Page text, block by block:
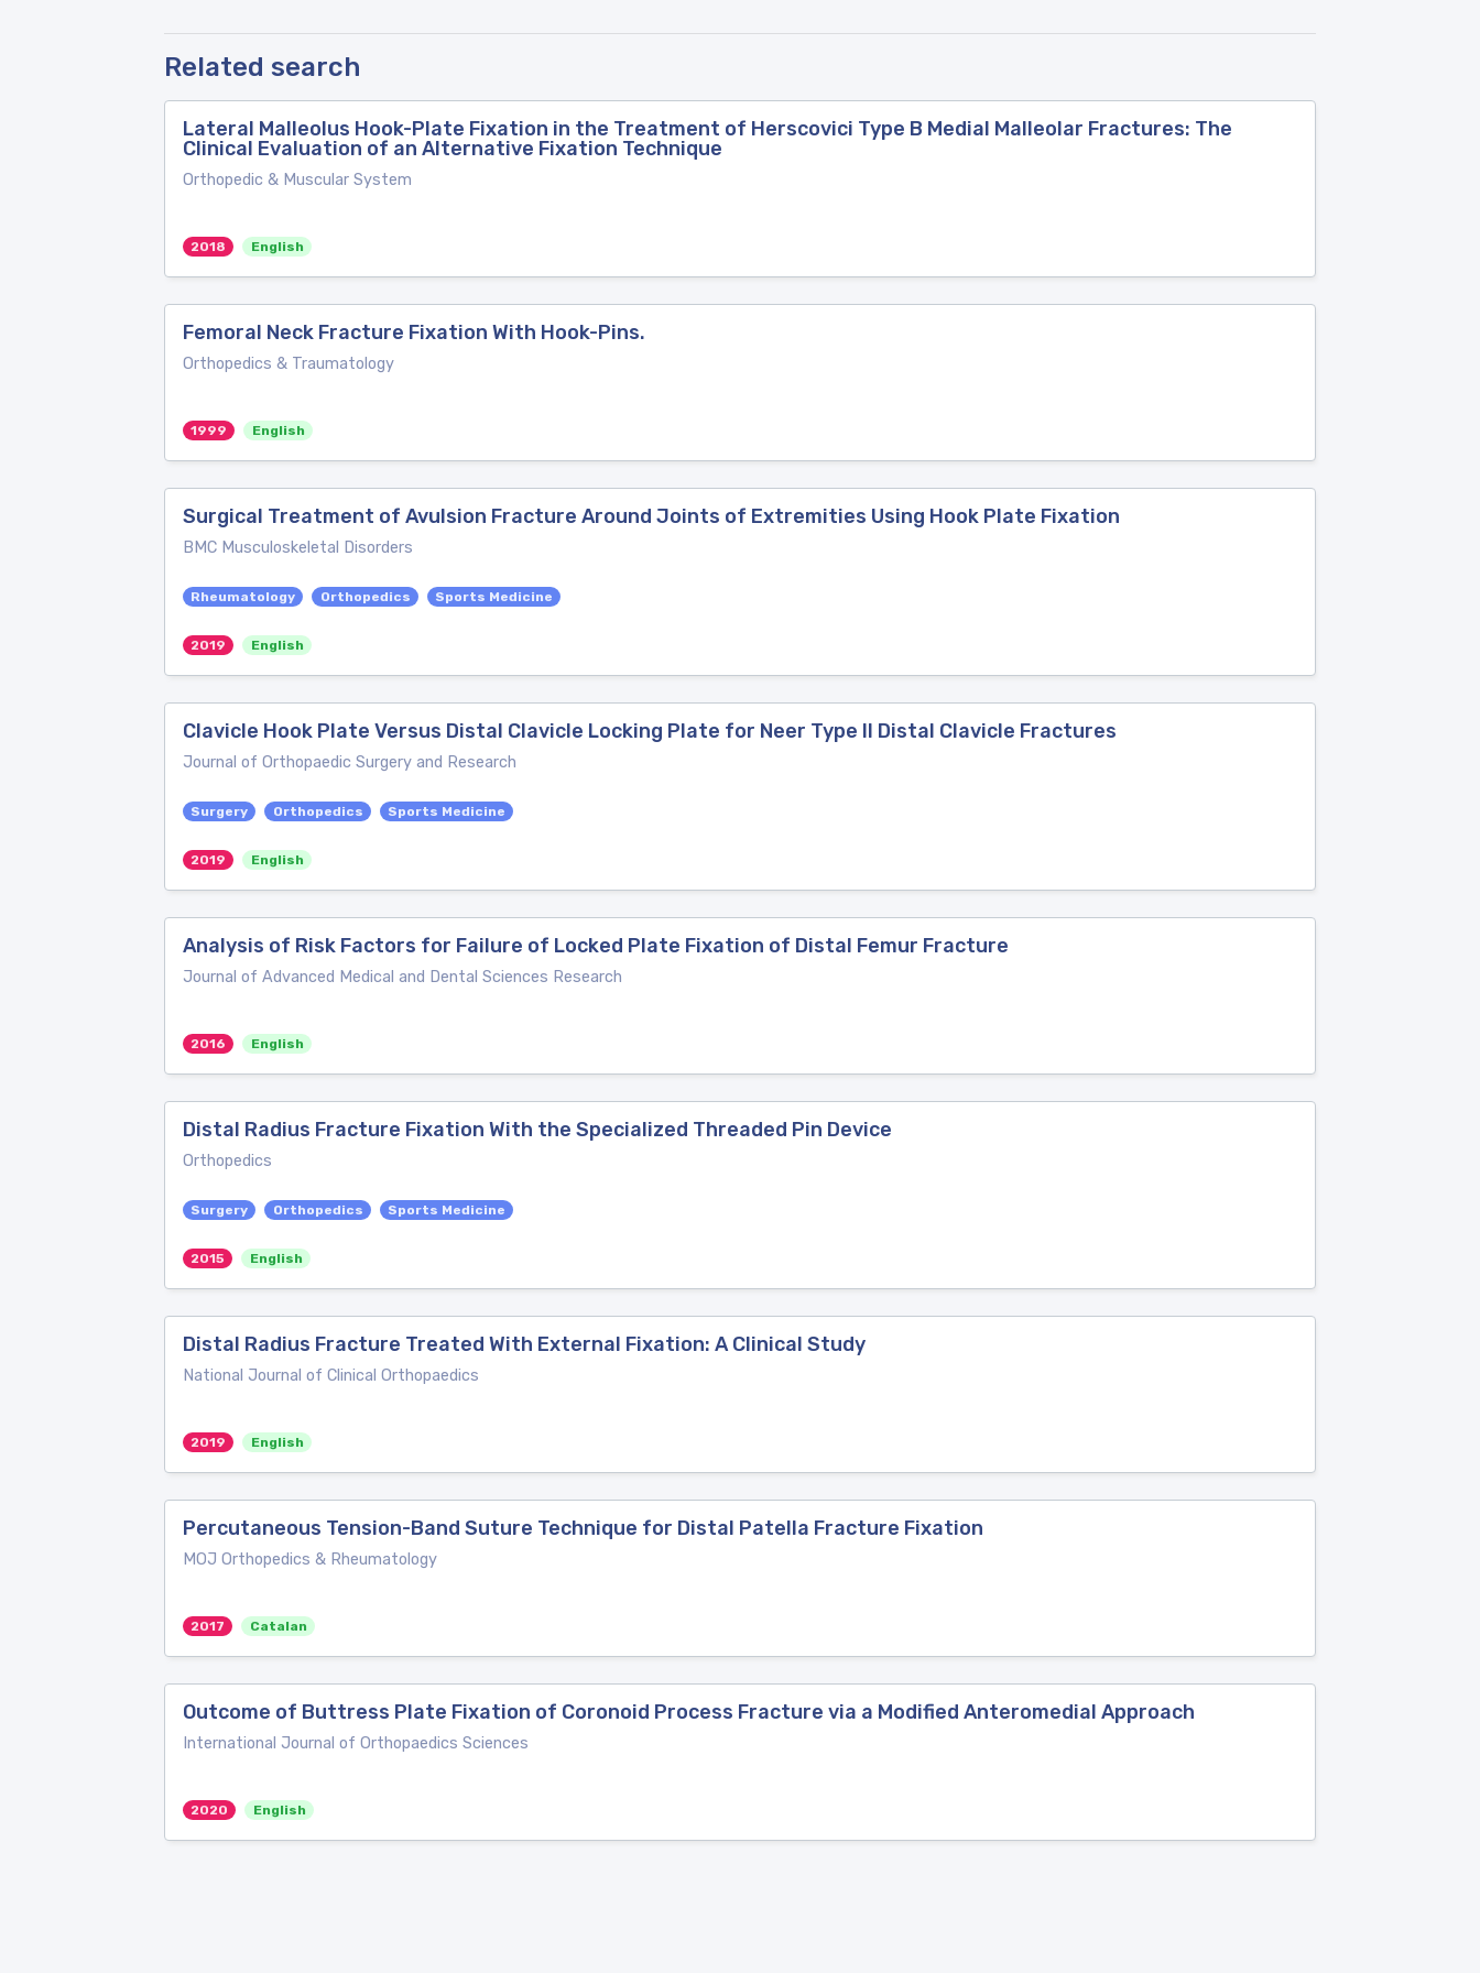
Related search
Lateral Malleolus Hook-Plate Fixation in the Treatment of Herscovici Type B Medial Malleolar Fractures: The
Clinical Evaluation of an Alternative Fixation Technique
Orthopedic & Muscular System
2018 English
Femoral Neck Fracture Fixation With Hook-Pins.
Orthopedics & Traumatology
1999 English
Surgical Treatment of Avulsion Fracture Around Joints of Extremities Using Hook Plate Fixation
BMC Musculoskeletal Disorders
Rheumatology Orthopedics Sports Medicine
2019 English
Clavicle Hook Plate Versus Distal Clavicle Locking Plate for Neer Type II Distal Clavicle Fractures
Journal of Orthopaedic Surgery and Research
Surgery Orthopedics Sports Medicine
2019 English
Analysis of Risk Factors for Failure of Locked Plate Fixation of Distal Femur Fracture
Journal of Advanced Medical and Dental Sciences Research
2016 English
Distal Radius Fracture Fixation With the Specialized Threaded Pin Device
Orthopedics
Surgery Orthopedics Sports Medicine
2015 English
Distal Radius Fracture Treated With External Fixation: A Clinical Study
National Journal of Clinical Orthopaedics
2019 English
Percutaneous Tension-Band Suture Technique for Distal Patella Fracture Fixation
MOJ Orthopedics & Rheumatology
2017 Catalan
Outcome of Buttress Plate Fixation of Coronoid Process Fracture via a Modified Anteromedial Approach
International Journal of Orthopaedics Sciences
2020 English